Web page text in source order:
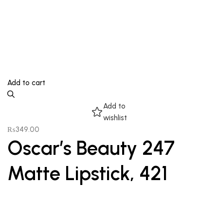
Add to cart
Add to
wishlist
₨349.00
Oscar’s Beauty 247
Matte Lipstick, 421